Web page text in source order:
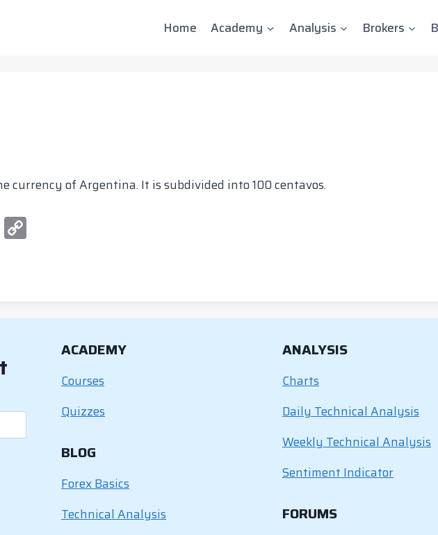
Home Academy Analysis Brokers
currency of Argentina. It is subdivided into 100 centavos.
W
h
p
Li
ACADEMY
Courses
Quizzes
BLOG
Forex Basics
Technical Analysis
ANALYSIS
Charts
Daily Technical Analysis
Weekly Technical Analysis
Sentiment Indicator
FORUMS